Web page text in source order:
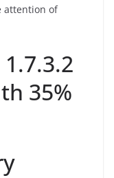
attention of
35%